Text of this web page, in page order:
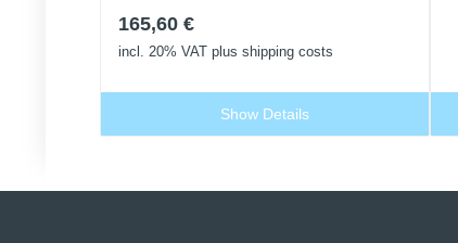
165,60 €
incl. 20% VAT plus shipping costs
Show Details